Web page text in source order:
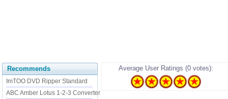
Recommends
ImTOO DVD Ripper Standard
ABC Amber Lotus 1-2-3 Converter
Average User Ratings (0 votes):